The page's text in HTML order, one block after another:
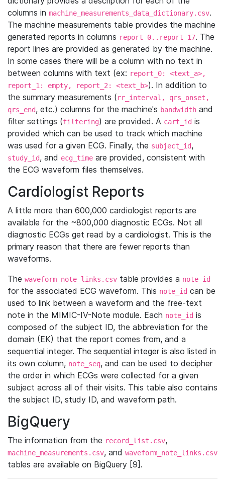
columns in machine_measurements_data_dictionary.csv.
The machine measurements table provides the machine
generated reports in columns report_0..report_17. The
report lines are provided as generated by the machine.
In some cases there will be a column with no text in
between columns with text (ex: report_0: <text_a>,
report_1: empty, report_2: <text_b>). In addition to
the summary measurements (rr_interval, qrs_onset,
qrs_end, etc.) columns for the machine's bandwidth and
filter settings (filtering) are provided. A cart_id is
provided which can be used to track which machine
was used for a given ECG. Finally, the subject_id,
study_id, and ecg_time are provided, consistent with
the ECG waveform files themselves.
Cardiologist Reports
A little more than 600,000 cardiologist reports are
available for the ~800,000 diagnostic ECGs. Not all
diagnostic ECGs get read by a cardiologist. This is the
primary reason that there are fewer reports than
waveforms.
The waveform_note_links.csv table provides a note_id
for the associated ECG waveform. This note_id can be
used to link between a waveform and the free-text
note in the MIMIC-IV-Note module. Each note_id is
composed of the subject ID, the abbreviation for the
domain (EK) that the report comes from, and a
sequential integer. The sequential integer is also listed in
its own column, note_seq, and can be used to decipher
the order in which ECGs were collected for a given
subject across all of their visits. This table also contains
the subject ID, study ID, and waveform path.
BigQuery
The information from the record_list.csv,
machine_measurements.csv, and waveform_note_links.csv
tables are available on BigQuery [9].